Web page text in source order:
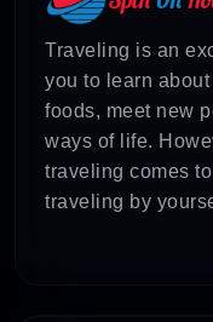
Traveling is an
you to learn
foods, meet new
ways of life.
traveling comes
traveling by